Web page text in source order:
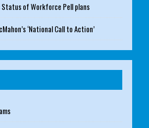
Status of Workforce Pell plans
‘National Call to Action’